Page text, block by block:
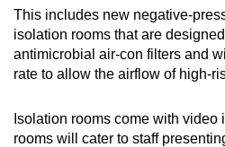
This includes new negative-
isolation rooms that are
antimicrobial air-con filters and
rate to allow the airflow of high-
Isolation rooms come with video
rooms will cater to staff